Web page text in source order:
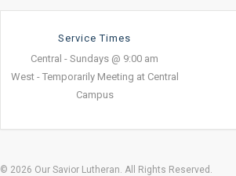
Service Times
Central - Sundays @ 9:00 am
West - Temporarily Meeting at Central
Campus
© 2026 Our Savior Lutheran. All Rights Reserved.